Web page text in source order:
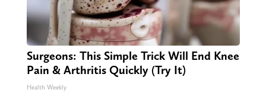
Surgeons: This Simple Trick Will End Knee
Pain & Arthritis Quickly (Try It)
Health Weekly